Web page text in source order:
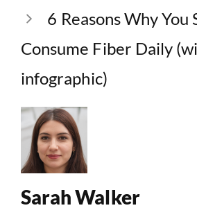
6 Reasons Why You
Consume Fiber Daily
infographic)
Sarah Walker